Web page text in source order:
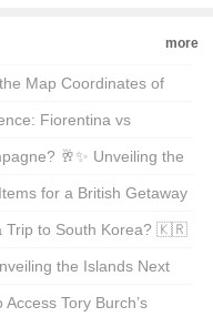
more
Map Coordinates of
Fiorentina vs
Italian Derby🥂✨ Unveiling the
for a British Getaway
Trip to South Korea? 🇰🇷
the Islands Next
Tory Burch’s